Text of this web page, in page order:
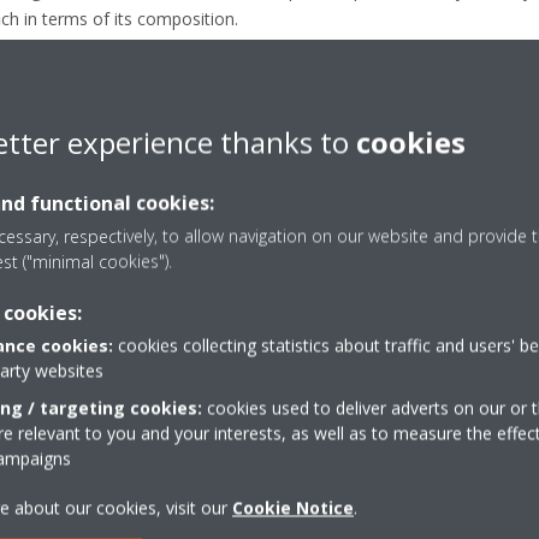
in terms of its composition.
more sustainable as they have a lower GWP impact. However,
be part of the circular economy of refrigerants.
R-32 has all the characteristics needed to be easily
and be reused.
market compared to niche alternatives such as R-32 blends,
for widely used and largely available refrigerants. Indeed, the
heat pump installations compared to Applied R-32 blend
are considered, the relevance of R-32 refrigerant becomes even
the environmental impact of its disposal, leading to a new
option.
experience thanks to cookies
functional cookies:
respectively, to allow navigation on our website and provide
("minimal cookies").
cookies: cookies collecting statistics about traffic and users'
websites
/ targeting cookies: cookies used to deliver adverts on our or
relevant to you and your interests, as well as to measure the
about our cookies, visit our Cookie Notice.